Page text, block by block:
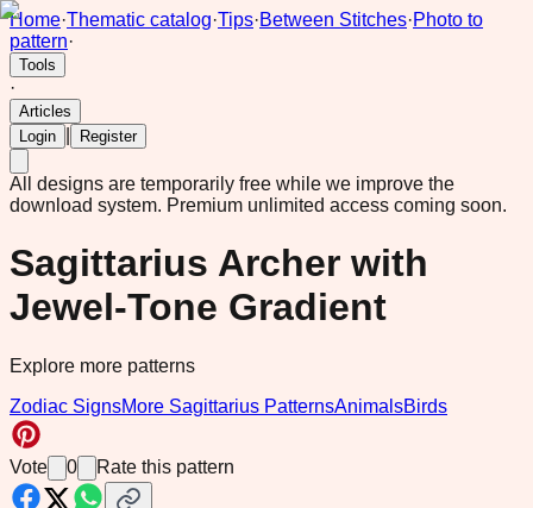
Home·Thematic catalog·Tips·Between Stitches·Photo to
pattern·
Tools
·
Articles
Login
Register
All designs are temporarily free while we improve the
download system. Premium unlimited access coming soon.
Sagittarius Archer with
Jewel-Tone Gradient
Explore more patterns
Zodiac SignsMore Sagittarius PatternsAnimalsBirds
Vote 0 Rate this pattern